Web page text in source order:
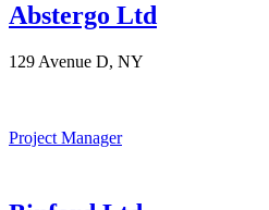
Abstergo Ltd
129 Avenue D, NY
Project Manager